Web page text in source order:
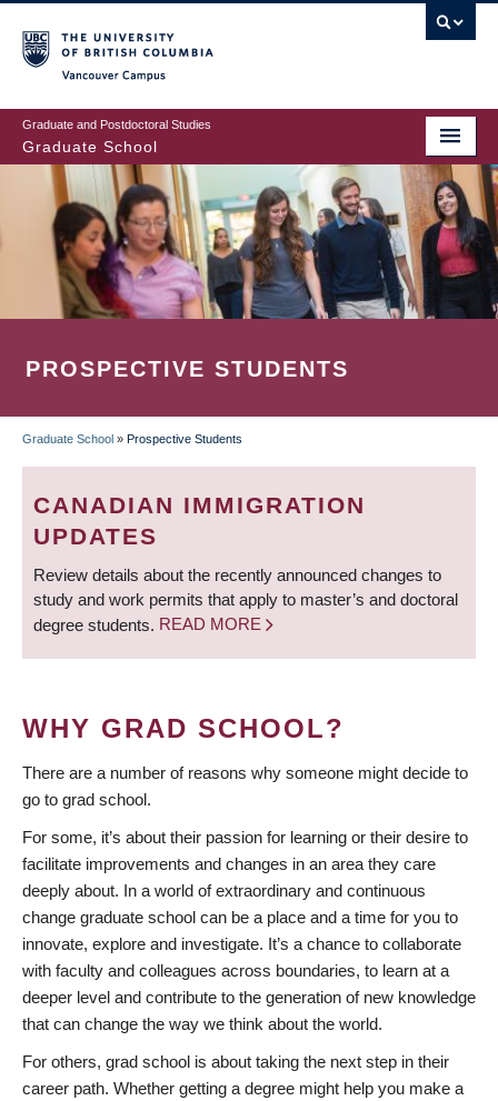
to
main
content
Graduate and Postdoctoral Studies
Graduate School
PROSPECTIVE STUDENTS
BREADCRUMB
Graduate School » Prospective Students
CANADIAN IMMIGRATION
UPDATES
Review details about the recently announced changes to
study and work permits that apply to master’s and doctoral
degree students. READ MORE
WHY GRAD SCHOOL?
There are a number of reasons why someone might decide to
go to grad school.
For some, it’s about their passion for learning or their desire to
facilitate improvements and changes in an area they care
deeply about. In a world of extraordinary and continuous
change graduate school can be a place and a time for you to
innovate, explore and investigate. It’s a chance to collaborate
with faculty and colleagues across boundaries, to learn at a
deeper level and contribute to the generation of new knowledge
that can change the way we think about the world.
For others, grad school is about taking the next step in their
career path. Whether getting a degree might help you make a